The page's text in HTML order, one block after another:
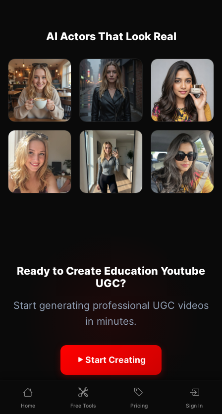
AI Actors That Look Real
Ready to Create Education Youtube
UGC?
Start generating professional UGC videos
in minutes.
Start Creating
Home Free Tools Pricing Sign In